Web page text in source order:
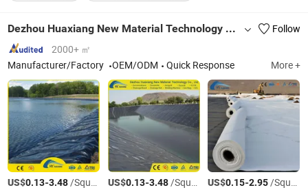
Dezhou Huaxiang New Material Technology Co., Ltd.
Follow
2000+ ㎡
Manufacturer/Factory
OEM/ODM Quick Response More +
US$0.13-3.48/Square Meter US$0.13-3.48/Square Meter US$0.15-2.95/Square Meter